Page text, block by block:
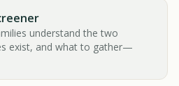
understand the two
exist, and what to gather—